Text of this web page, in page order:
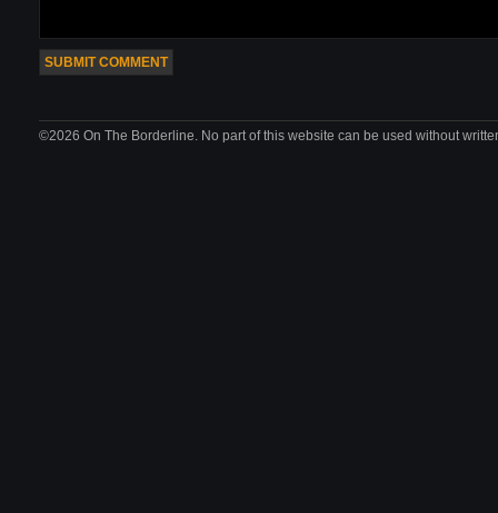
©2026 On The Borderline. No part of this website can be used without